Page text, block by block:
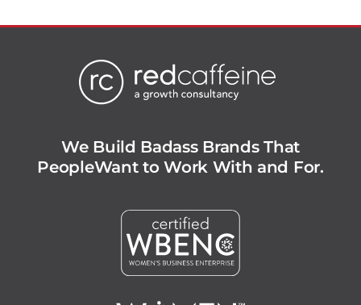
We Build Badass Brands That
PeopleWant to Work With and For.